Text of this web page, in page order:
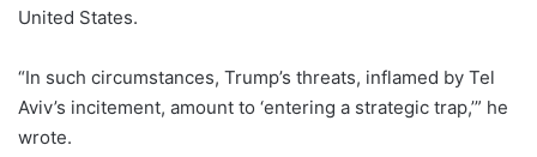
United States.
“In such circumstances, Trump’s threats, inflamed by Tel
Aviv’s incitement, amount to ‘entering a strategic trap,’” he
wrote.